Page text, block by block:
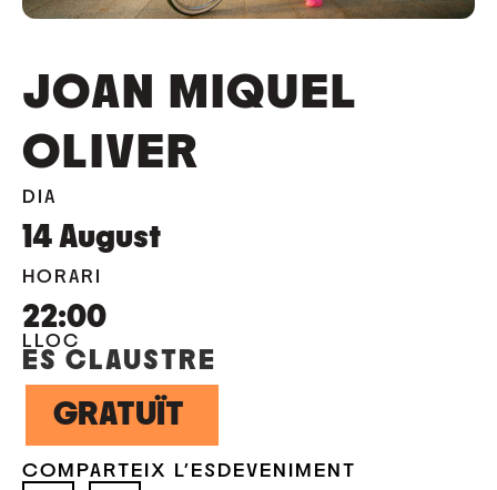
JOAN MIQUEL
OLIVER
DIA
14 August
HORARI
22:00
LLOC
ES CLAUSTRE
GRATUÏT
COMPARTEIX L'ESDEVENIMENT